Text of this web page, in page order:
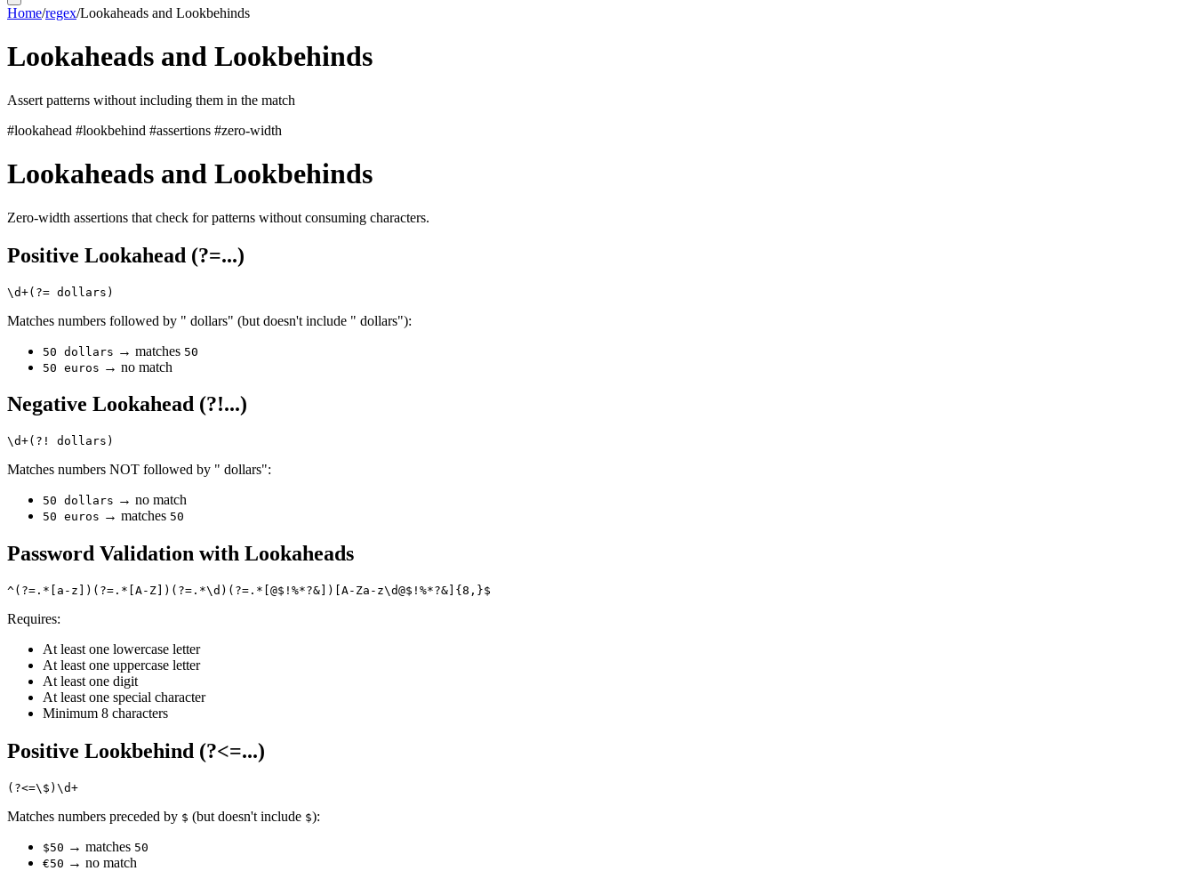
Home/regex/Lookaheads and Lookbehinds
Lookaheads and Lookbehinds
Assert patterns without including them in the match
#lookahead #lookbehind #assertions #zero-width
Lookaheads and Lookbehinds
Zero-width assertions that check for patterns without consuming characters.
Positive Lookahead (?=...)
Matches numbers followed by " dollars" (but doesn't include " dollars"):
50 dollars → matches 50
50 euros → no match
Negative Lookahead (?!...)
Matches numbers NOT followed by " dollars":
50 dollars → no match
50 euros → matches 50
Password Validation with Lookaheads
Requires:
At least one lowercase letter
At least one uppercase letter
At least one digit
At least one special character
Minimum 8 characters
Positive Lookbehind (?<=...)
Matches numbers preceded by $ (but doesn't include $):
$50 → matches 50
€50 → no match